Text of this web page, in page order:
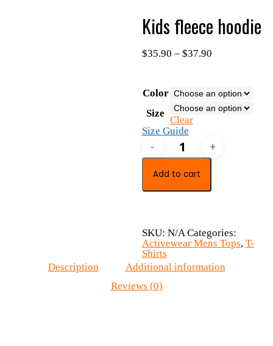
Kids fleece hoodie
$35.90 – $37.90
Color
Size
Clear
Size Guide
Kids
fleece
hoodie
quantity
Add to cart
SKU: N/A Categories:
Activewear Mens Tops, T-
Shirts
Description
Additional information
Reviews (0)